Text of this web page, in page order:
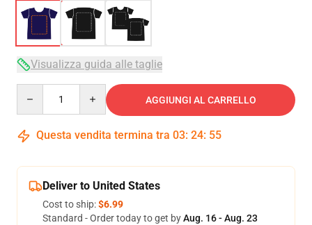
Visualizza guida alle taglie
AGGIUNGI AL CARRELLO
Questa vendita termina tra 03: 24: 54
Deliver to United States
Cost to ship:$6.99
Standard - Order today to get byAug. 16 - Aug. 23